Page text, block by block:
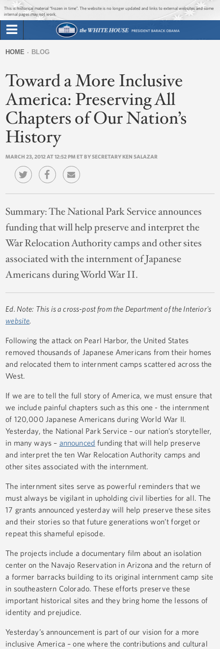
Jump to main content
Jump to navigation
This is historical material “frozen in time”. The website is no longer updated and links to external websites and some
internal pages may not work.
Briefing Room
Issues
The Administration
1600 Penn
form
are
here
HOME BLOG
Toward a More Inclusive
America: Preserving All
Chapters of Our Nation’s
History
MARCH 23, 2012 AT 12:52 PM ET BY SECRETARY KEN SALAZAR
Summary:The National Park Service announces
funding that will help preserve and interpret the
War Relocation Authority camps and other sites
associated with the internment of Japanese
Americans during World War II.
Ed. Note: This is a cross-post from the Department of the Interior's
website.
Following the attack on Pearl Harbor, the United States
removed thousands of Japanese Americans from their homes
and relocated them to internment camps scattered across the
West.
If we are to tell the full story of America, we must ensure that
we include painful chapters such as this one - the internment
of 120,000 Japanese Americans during World War II.
Yesterday, the National Park Service – our nation’s storyteller,
in many ways – announced funding that will help preserve
and interpret the ten War Relocation Authority camps and
other sites associated with the internment.
The internment sites serve as powerful reminders that we
must always be vigilant in upholding civil liberties for all. The
17 grants announced yesterday will help preserve these sites
and their stories so that future generations won’t forget or
repeat this shameful episode.
The projects include a documentary film about an isolation
center on the Navajo Reservation in Arizona and the return of
a former barracks building to its original internment camp site
in southeastern Colorado. These efforts preserve these
important historical sites and they bring home the lessons of
identity and prejudice.
Yesterday’s announcement is part of our vision for a more
inclusive America – one where the contributions and cultural